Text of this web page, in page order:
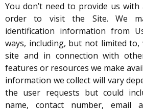
You don’t need to provide us
order to visit the Site. We
identification information from
ways, including, but not limited
site and in connection with
features or resources we make
information we collect will vary
the user requests but could
name, contact number, email